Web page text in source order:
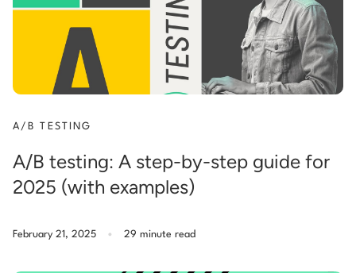
A/B TESTING
A/B testing: A step-by-step guide for
2025 (with examples)
February 21, 2025 . 29 minute read